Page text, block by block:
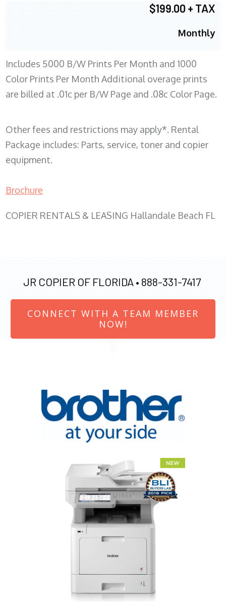
$199.00 + TAX
Monthly
Includes 5000 B/W Prints Per Month and 1000
Color Prints Per Month Additional overage prints
are billed at .01c per B/W Page and .08c Color Page.
Other fees and restrictions may apply*. Rental
Package includes: Parts, service, toner and copier
equipment.
Brochure
COPIER RENTALS & LEASING Hallandale Beach FL
JR COPIER OF FLORIDA • 888-331-7417
CONNECT WITH A TEAM MEMBER
NOW!